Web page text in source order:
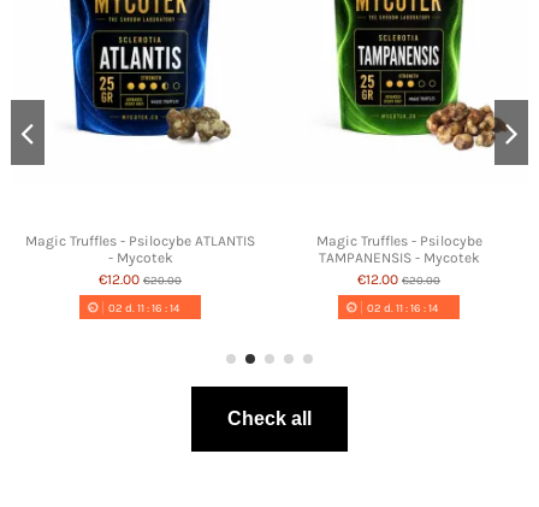
Magic Truffles - Psilocybe ATLANTIS
- Mycotek
€12.00 €20.00
02 d. 11:16 :13
Magic Truffles - Psilocybe
TAMPANENSIS - Mycotek
€12.00 €20.00
02 d. 11:16 :13
Check all